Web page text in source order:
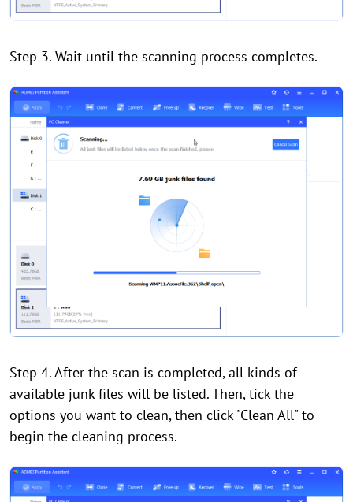
Step 3. Wait until the scanning process completes.
Step 4. After the scan is completed, all kinds of
available junk files will be listed. Then, tick the
options you want to clean, then click "Clean All" to
begin the cleaning process.